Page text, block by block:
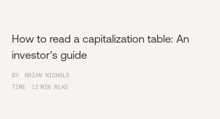
How to read a capitalization table: An
investor's guide
BY
BRIAN NICHOLS
TIME
12 MIN READ